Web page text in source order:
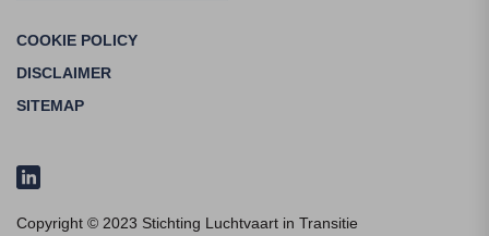
COOKIE POLICY
DISCLAIMER
SITEMAP
Copyright © 2023 Stichting Luchtvaart in Transitie